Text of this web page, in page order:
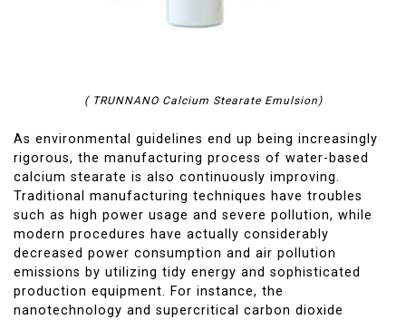
( TRUNNANO Calcium Stearate Emulsion)
As environmental guidelines end up being increasingly
rigorous, the manufacturing process of water-based
calcium stearate is also continuously improving.
Traditional manufacturing techniques have troubles
such as high power usage and severe pollution, while
modern procedures have actually considerably
decreased power consumption and air pollution
emissions by utilizing tidy energy and sophisticated
production equipment. For instance, the
nanotechnology and supercritical carbon dioxide